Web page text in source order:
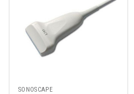
SONOSCAPE